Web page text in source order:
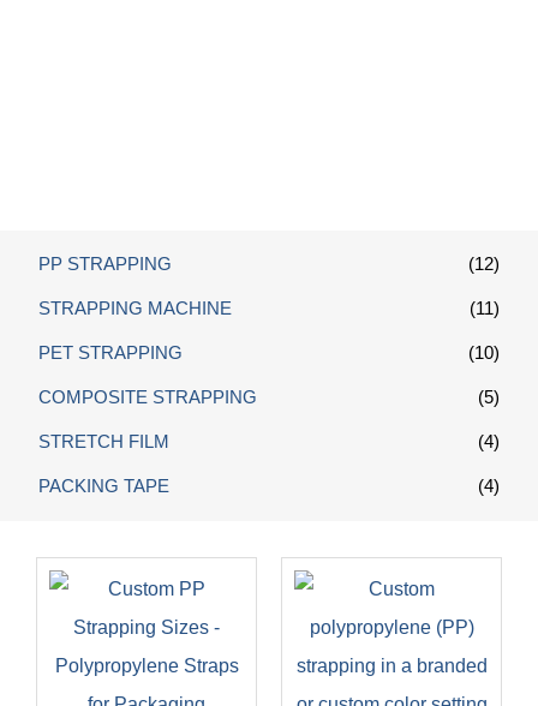
PP STRAPPING (12)
STRAPPING MACHINE (11)
PET STRAPPING (10)
COMPOSITE STRAPPING (5)
STRETCH FILM (4)
PACKING TAPE (4)